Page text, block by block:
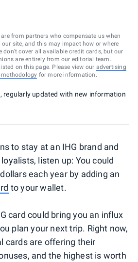
from partners who compensate us when
site, and this may impact how or where
don’t cover all available credit cards, but our
are entirely from our editorial team.
on this page. Please view our advertising
for more information.
regularly updated with new information
to stay at an IHG brand and
listen up: You could
each year by adding an
to your wallet.
card could bring you an influx
plan your next trip. Right now,
cards are offering their
and the highest is worth